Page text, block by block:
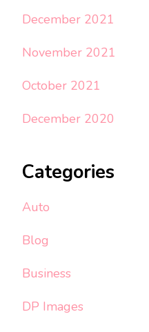
December 2021
November 2021
October 2021
December 2020
Categories
Auto
Blog
Business
DP Images